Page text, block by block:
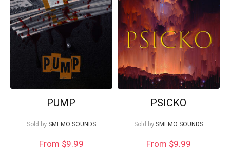
PUMP
Sold by SMEMO SOUNDS
From $9.99
PSICKO
Sold by SMEMO SOUNDS
From $9.99
What's up bro!
Can I help?